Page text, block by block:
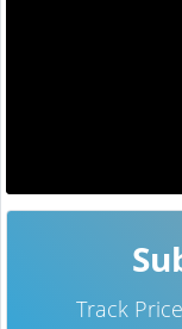
Track